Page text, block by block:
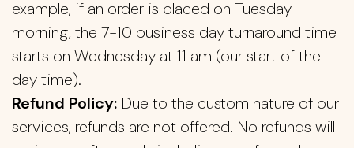
example, if an order is placed on Tuesday
morning, the 7-10 business day turnaround time
starts on Wednesday at 11 am (our start of the
day time).
Refund Policy: Due to the custom nature of our
services, refunds are not offered. No refunds will